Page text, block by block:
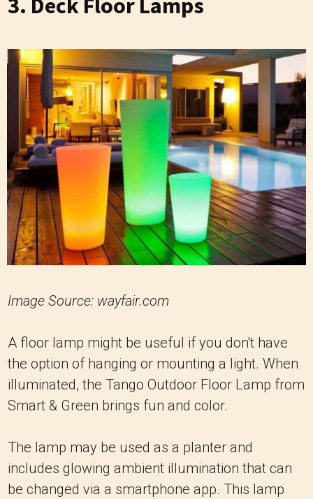
Image Source: wayfair.com
A floor lamp might be useful if you don't have
the option of hanging or mounting a light. When
illuminated, the Tango Outdoor Floor Lamp from
Smart & Green brings fun and color.
The lamp may be used as a planter and
includes glowing ambient illumination that can
be changed via a smartphone app. This lamp